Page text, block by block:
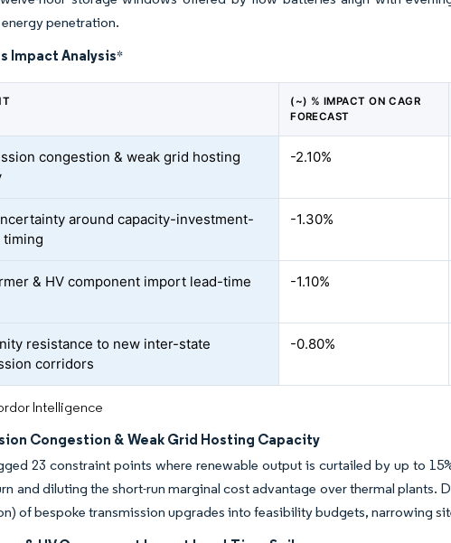
penetration.
Impact Analysis*
(~) % IMPACT ON CAGR
FORECAST
congestion & weak grid hosting
-2.10%
around capacity-investment-
timing
-1.30%
& HV component import lead-time
-1.10%
resistance to new inter-state
corridors
-0.80%
Intelligence
Congestion & Weak Grid Hosting Capacity
23 constraint points where renewable output is curtailed by up to
and diluting the short-run marginal cost advantage over thermal plants.
of bespoke transmission upgrades into feasibility budgets, narrowing